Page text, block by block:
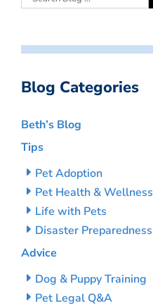
Blog Categories
Beth’s Blog
Tips
Pet Adoption
Pet Health & Wellness
Life with Pets
Disaster Preparedness
Advice
Dog & Puppy Training
Pet Legal Q&A